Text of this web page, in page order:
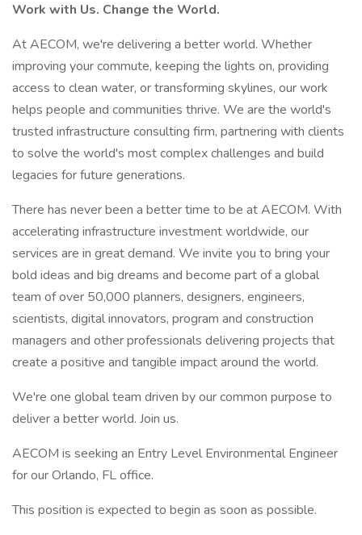
Work with Us. Change the World.
At AECOM, we're delivering a better world. Whether
improving your commute, keeping the lights on, providing
access to clean water, or transforming skylines, our work
helps people and communities thrive. We are the world's
trusted infrastructure consulting firm, partnering with clients
to solve the world's most complex challenges and build
legacies for future generations.
There has never been a better time to be at AECOM. With
accelerating infrastructure investment worldwide, our
services are in great demand. We invite you to bring your
bold ideas and big dreams and become part of a global
team of over 50,000 planners, designers, engineers,
scientists, digital innovators, program and construction
managers and other professionals delivering projects that
create a positive and tangible impact around the world.
We're one global team driven by our common purpose to
deliver a better world. Join us.
AECOM is seeking an Entry Level Environmental Engineer
for our Orlando, FL office.
This position is expected to begin as soon as possible.